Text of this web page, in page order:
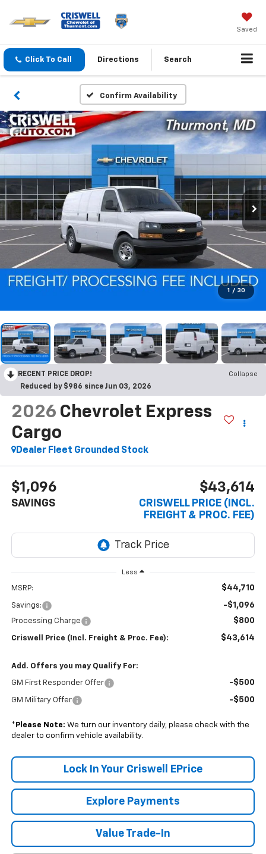
Saved
Click To Call Directions Search
Confirm Availability
1 / 30
RECENT PRICE DROP!
Collapse
Reduced by $986 since Jun 03, 2026
2026 Chevrolet Express
Cargo
Dealer Fleet Grounded Stock
$1,096
SAVINGS
$43,614
CRISWELL PRICE (INCL.
FREIGHT & PROC. FEE)
Less
MSRP: $44,710
Savings: -$1,096
Processing Charge $800
Criswell Price (Incl. Freight & Proc. Fee): $43,614
Add. Offers you may Qualify For:
GM First Responder Offer -$500
GM Military Offer -$500
* Please Note: We turn our inventory daily, please check with the
dealer to confirm vehicle availability.
Lock In Your Criswell EPrice
Explore Payments
Value Trade-In